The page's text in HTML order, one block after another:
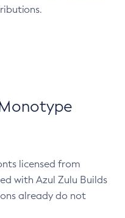
licensed from
with Azul Zulu Builds
already do not